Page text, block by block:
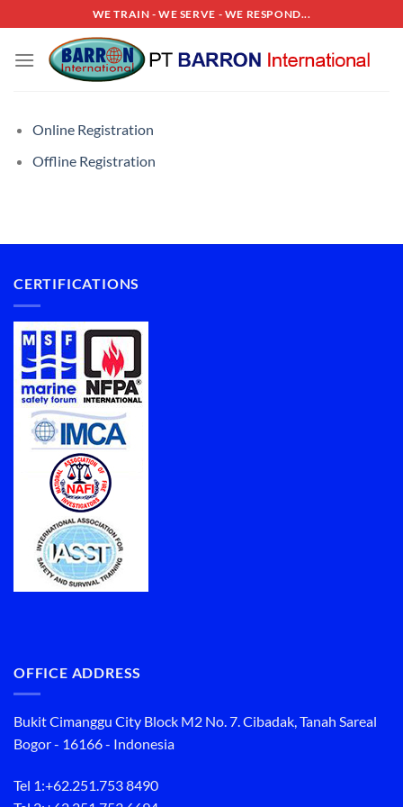
to
content
WE TRAIN - WE SERVE - WE RESPOND...
Online Registration
Offline Registration
CERTIFICATIONS
OFFICE ADDRESS
Bukit Cimanggu City Block M2 No. 7. Cibadak, Tanah Sareal
Bogor - 16166 - Indonesia
Tel 1:+62.251.753 8490